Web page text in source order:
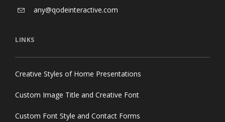
any@qodeinteractive.com
LINKS
Creative Styles of Home Presentations
Custom Image Title and Creative Font
Custom Font Style and Contact Forms